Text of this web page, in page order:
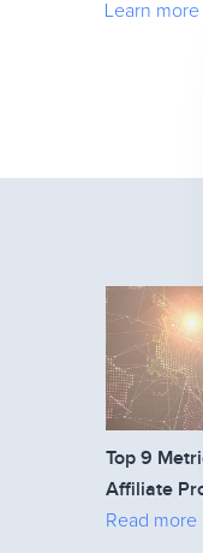
Learn
Top 9
Affiliate
Read more